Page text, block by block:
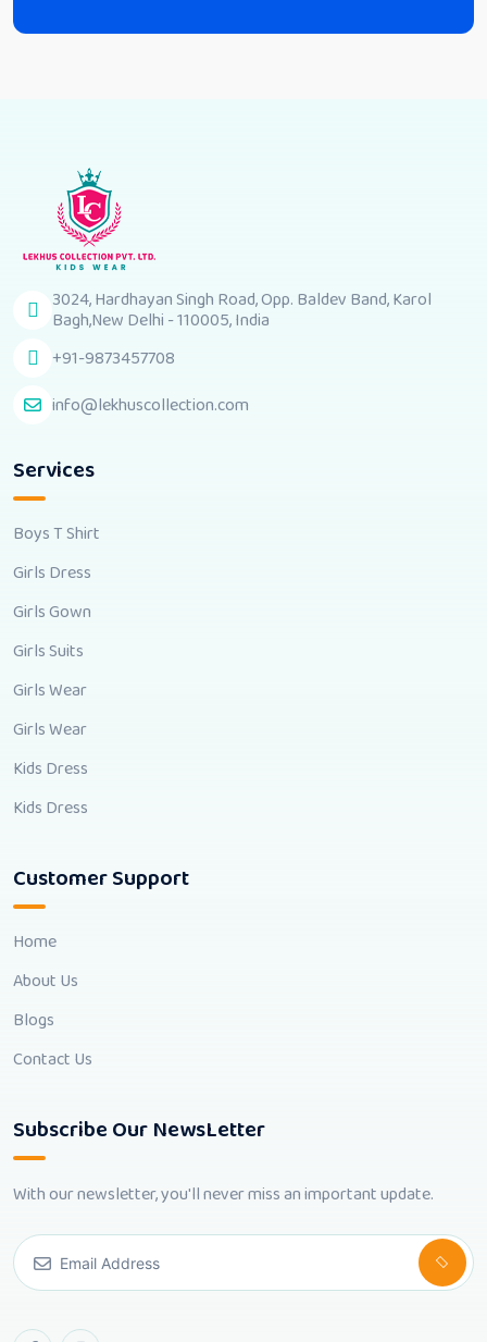
3024, Hardhayan Singh Road, Opp. Baldev Band, Karol
Bagh,New Delhi - 110005, India
+91-9873457708
info@lekhuscollection.com
Services
Boys T Shirt
Girls Dress
Girls Gown
Girls Suits
Girls Wear
Girls Wear
Kids Dress
Kids Dress
Customer Support
Home
About Us
Blogs
Contact Us
Subscribe Our NewsLetter
With our newsletter, you'll never miss an important update.